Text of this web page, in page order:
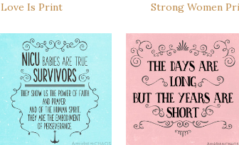
Love Is Print Strong Women